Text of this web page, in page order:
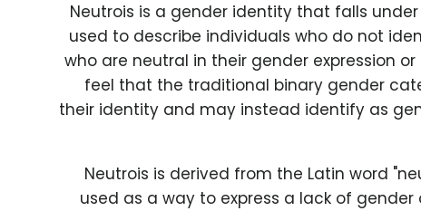
Neutrois is a gender identity that falls
used to describe individuals who do not
who are neutral in their gender expression
feel that the traditional binary gender
their identity and may instead identify as
Neutrois is derived from the Latin word
used as a way to express a lack of